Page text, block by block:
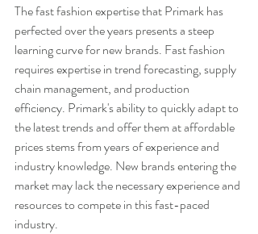
The fast fashion expertise that Primark has
perfected over the years presents a steep
learning curve for new brands. Fast fashion
requires expertise in trend forecasting, supply
chain management, and production
efficiency. Primark's ability to quickly adapt to
the latest trends and offer them at affordable
prices stems from years of experience and
industry knowledge. New brands entering the
market may lack the necessary experience and
resources to compete in this fast-paced
industry.